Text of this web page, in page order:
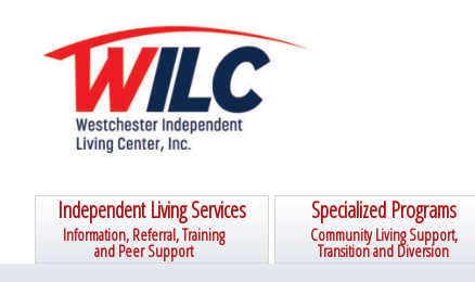
primary
navigation
content
primary
sidebar
Independent Living Services
Information, Referral, Training
and Peer Support
Specialized Programs
Community Living Support,
Transition and Diversion